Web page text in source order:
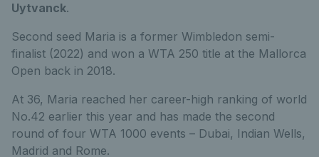
Uytvanck.
Second seed Maria is a former Wimbledon semi-
finalist (2022) and won a WTA 250 title at the Mallorca
Open back in 2018.
At 36, Maria reached her career-high ranking of world
No.42 earlier this year and has made the second
round of four WTA 1000 events – Dubai, Indian Wells,
Madrid and Rome.